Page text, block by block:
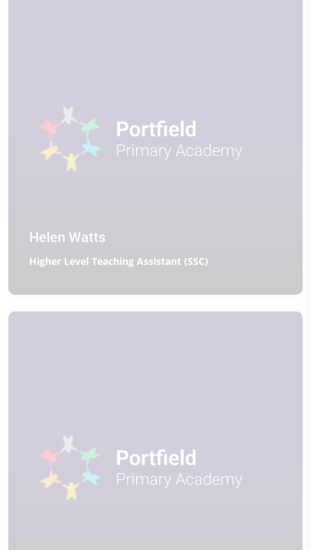
Helen Watts
Higher Level Teaching Assistant (SSC)